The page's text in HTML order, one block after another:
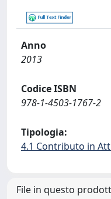
Anno
2013
Codice ISBN
978-1-4503-1767-2
Tipologia:
4.1 Contributo in
File in questo